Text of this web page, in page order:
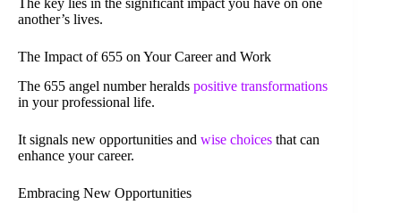
The key lies in the significant impact you have on one
another’s lives.
The Impact of 655 on Your Career and Work
The 655 angel number heralds positive transformations
in your professional life.
It signals new opportunities and wise choices that can
enhance your career.
Embracing New Opportunities